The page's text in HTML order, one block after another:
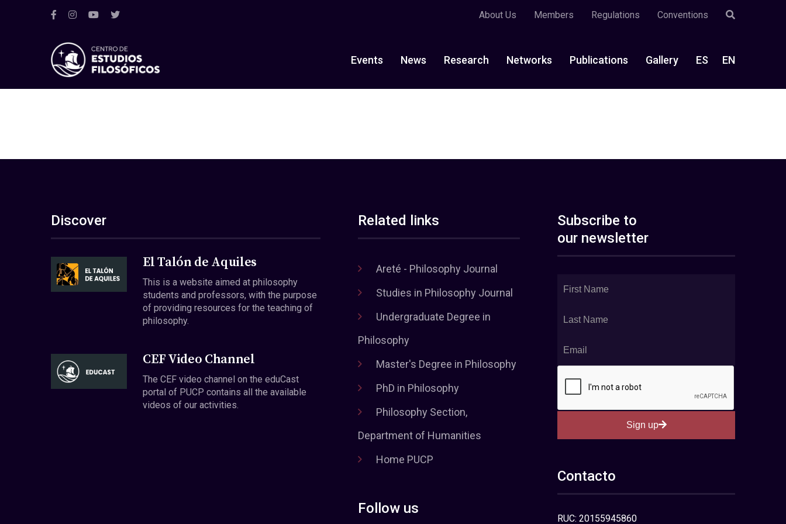
About Us Members Regulations Conventions
Events News Research Networks Publications Gallery ES EN
Discover
El Talón de Aquiles
This is a website aimed at philosophy
students and professors, with the purpose
of providing resources for the teaching of
philosophy.
CEF Video Channel
The CEF video channel on the eduCast
portal of PUCP contains all the available
videos of our activities.
Related links
Areté - Philosophy Journal
Studies in Philosophy Journal
Undergraduate Degree in
Philosophy
Master's Degree in Philosophy
PhD in Philosophy
Philosophy Section,
Department of Humanities
Home PUCP
Follow us
Subscribe to
our newsletter
Sign up
Contacto
RUC: 20155945860